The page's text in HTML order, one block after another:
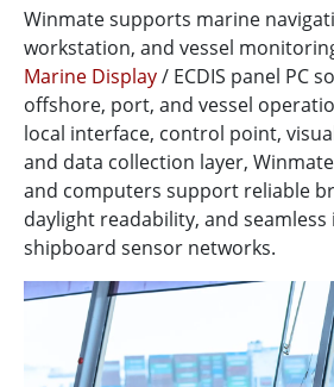
Winmate supports marine
workstation, and vessel
Marine Display/ ECDIS panel PC
offshore, port, and vessel
local interface, control point,
and data collection layer,
and computers support reliable
daylight readability, and
shipboard sensor networks.